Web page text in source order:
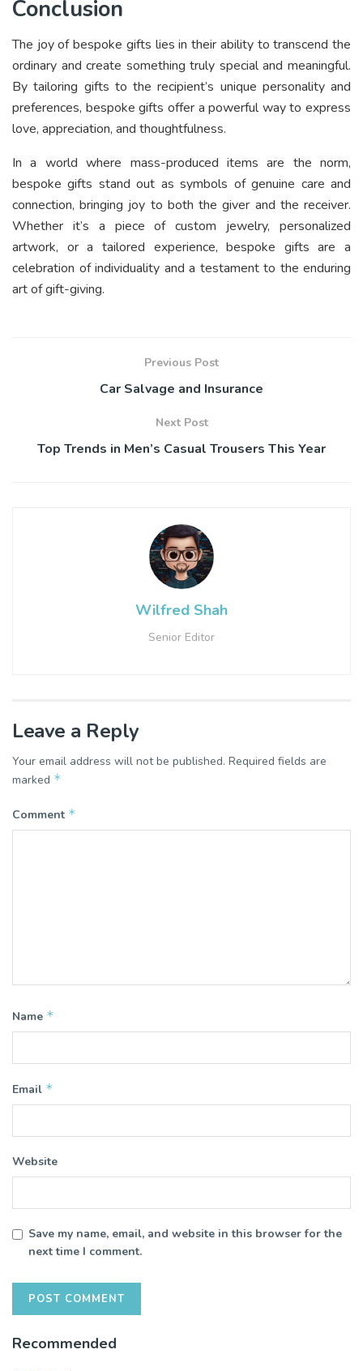
Conclusion
The joy of bespoke gifts lies in their ability to transcend the
ordinary and create something truly special and meaningful.
By tailoring gifts to the recipient’s unique personality and
preferences, bespoke gifts offer a powerful way to express
love, appreciation, and thoughtfulness.
In a world where mass-produced items are the norm,
bespoke gifts stand out as symbols of genuine care and
connection, bringing joy to both the giver and the receiver.
Whether it’s a piece of custom jewelry, personalized
artwork, or a tailored experience, bespoke gifts are a
celebration of individuality and a testament to the enduring
art of gift-giving.
Previous Post
Car Salvage and Insurance
Next Post
Top Trends in Men’s Casual Trousers This Year
Wilfred Shah
Senior Editor
Leave a Reply
Your email address will not be published. Required fields are
marked *
Comment *
Name *
Email *
Website
Save my name, email, and website in this browser for the
next time I comment.
Recommended